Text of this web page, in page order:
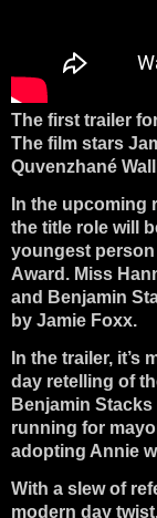
The first trailer
The film stars
Quvenzhané
In the upcoming
the title role will
youngest
Award. Miss
and Benjamin
by Jamie Foxx.
In the trailer, it’s
day retelling of
Benjamin
running for
adopting Annie
With a slew of
modern day